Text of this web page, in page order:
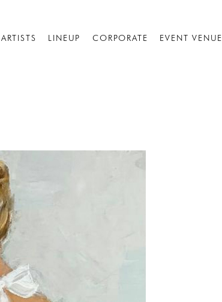
ARTISTS LINEUP CORPORATE EVENT VENUE